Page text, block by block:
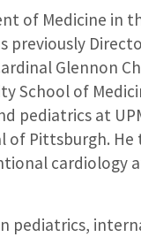
of Medicine in
previously
Glennon
School of
pediatrics at
of Pittsburgh.
cardiology
pediatrics,